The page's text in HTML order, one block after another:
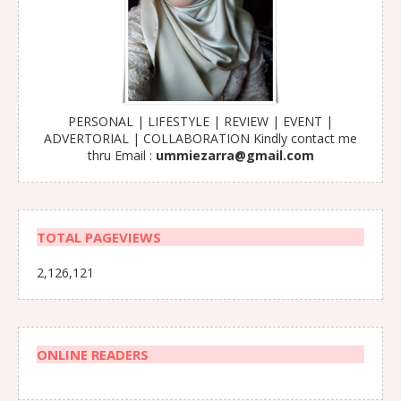
PERSONAL | LIFESTYLE | REVIEW | EVENT |
ADVERTORIAL | COLLABORATION Kindly contact me
thru Email : ummiezarra@gmail.com
TOTAL PAGEVIEWS
2,126,121
ONLINE READERS